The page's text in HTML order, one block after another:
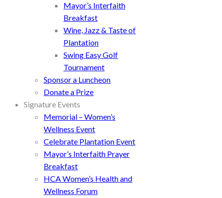
Mayor’s Interfaith
Breakfast
Wine, Jazz & Taste of
Plantation
Swing Easy Golf
Tournament
Sponsor a Luncheon
Donate a Prize
Signature Events
Memorial – Women’s
Wellness Event
Celebrate Plantation Event
Mayor’s Interfaith Prayer
Breakfast
HCA Women’s Health and
Wellness Forum